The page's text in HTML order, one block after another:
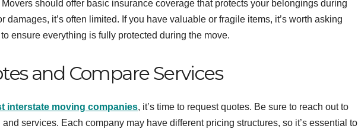
should offer basic insurance coverage that protects your belongings during
damages, it’s often limited. If you have valuable or fragile items, it’s worth asking
ensure everything is fully protected during the move.
and Compare Services
interstate moving companies, it’s time to request quotes. Be sure to reach out to
services. Each company may have different pricing structures, so it’s essential to